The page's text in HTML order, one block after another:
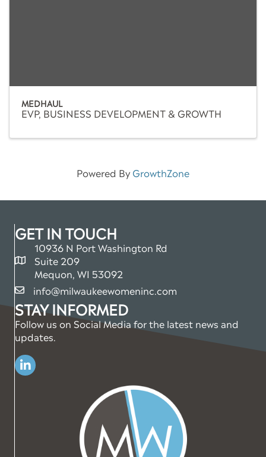
MEDHAUL
EVP, BUSINESS DEVELOPMENT & GROWTH
Powered By GrowthZone
GET IN TOUCH
map and address
10936 N Port Washington Rd
Suite 209
Mequon, WI 53092
emailinfo@milwaukeewomeninc.com
STAY INFORMED
Follow us on Social Media for the latest news and
updates.
Linkedin